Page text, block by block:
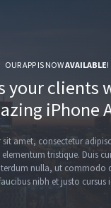
OUR APP IS NOWAVAILABLE!
your clients
iPhone
amet, consectetur
tristique. Duis
nulla, ut commodo
nibh et justo cursus